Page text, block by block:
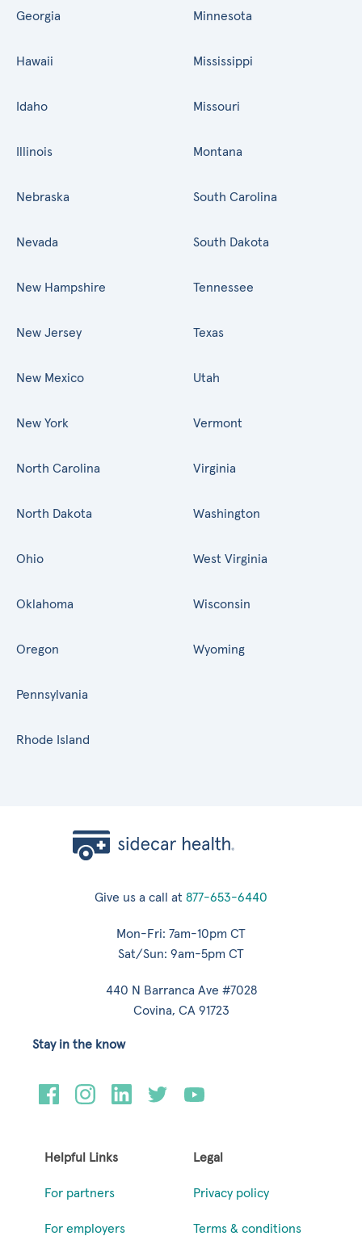
Georgia
Hawaii
Idaho
Illinois
Minnesota
Mississippi
Missouri
Montana
Nebraska
Nevada
New Hampshire
New Jersey
New Mexico
New York
North Carolina
North Dakota
Ohio
Oklahoma
Oregon
Pennsylvania
Rhode Island
South Carolina
South Dakota
Tennessee
Texas
Utah
Vermont
Virginia
Washington
West Virginia
Wisconsin
Wyoming
Give us a call at 877-653-6440
Mon-Fri: 7am-10pm CT
Sat/Sun: 9am-5pm CT
440 N Barranca Ave #7028
Covina, CA 91723
Helpful Links
For partners
For employers
Legal
Privacy policy
Terms & conditions
Stay in the know